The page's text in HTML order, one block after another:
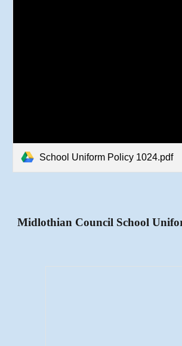
School Uniform Policy 1024.pdf
Midlothian Council School